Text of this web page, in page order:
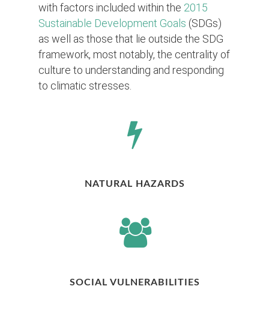
with factors included within the 2015
Sustainable Development Goals (SDGs)
as well as those that lie outside the SDG
framework, most notably, the centrality of
culture to understanding and responding
to climatic stresses.
NATURAL HAZARDS
SOCIAL VULNERABILITIES